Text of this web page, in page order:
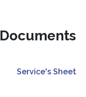
Documents
Service's Sheet